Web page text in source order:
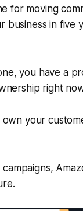
for moving
in five
you have a
right
your